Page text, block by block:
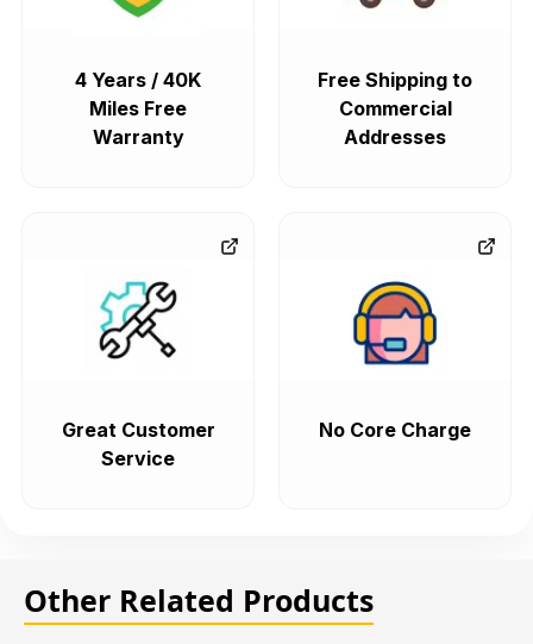
4 Years / 40K
Miles Free
Warranty
Free Shipping to
Commercial
Addresses
Great Customer
Service
No Core Charge
Other Related Products